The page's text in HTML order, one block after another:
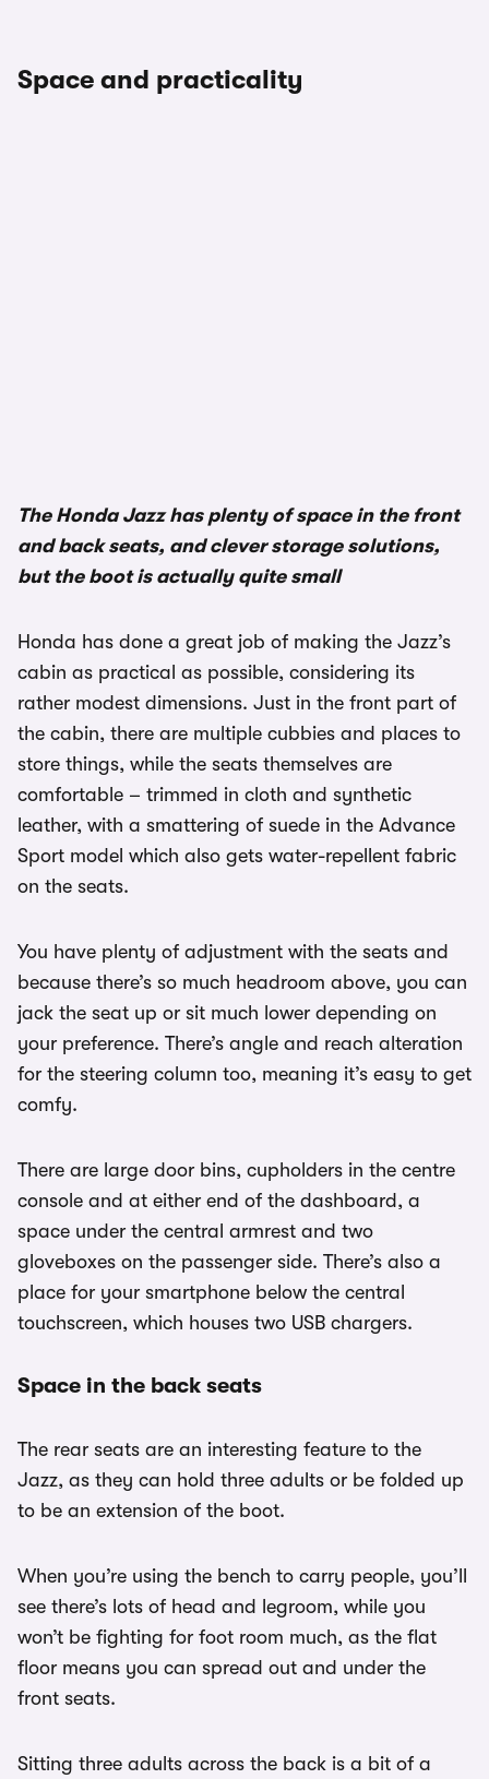
Space and practicality
The Honda Jazz has plenty of space in the front
and back seats, and clever storage solutions,
but the boot is actually quite small
Honda has done a great job of making the Jazz’s
cabin as practical as possible, considering its
rather modest dimensions. Just in the front part of
the cabin, there are multiple cubbies and places to
store things, while the seats themselves are
comfortable – trimmed in cloth and synthetic
leather, with a smattering of suede in the Advance
Sport model which also gets water-repellent fabric
on the seats.
You have plenty of adjustment with the seats and
because there’s so much headroom above, you can
jack the seat up or sit much lower depending on
your preference. There’s angle and reach alteration
for the steering column too, meaning it’s easy to get
comfy.
There are large door bins, cupholders in the centre
console and at either end of the dashboard, a
space under the central armrest and two
gloveboxes on the passenger side. There’s also a
place for your smartphone below the central
touchscreen, which houses two USB chargers.
Space in the back seats
The rear seats are an interesting feature to the
Jazz, as they can hold three adults or be folded up
to be an extension of the boot.
When you’re using the bench to carry people, you’ll
see there’s lots of head and legroom, while you
won’t be fighting for foot room much, as the flat
floor means you can spread out and under the
front seats.
Sitting three adults across the back is a bit of a